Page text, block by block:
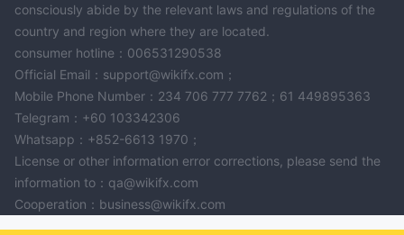
consciously abide by the relevant laws and regulations of the
country and region where they are located.
consumer hotline：006531290538
Official Email：support@wikifx.com；
Mobile Phone Number：234 706 777 7762；61 449895363
Telegram：+60 103342306
Whatsapp：+852-6613 1970；
License or other information error corrections, please send the
information to：qa@wikifx.com
Cooperation：business@wikifx.com